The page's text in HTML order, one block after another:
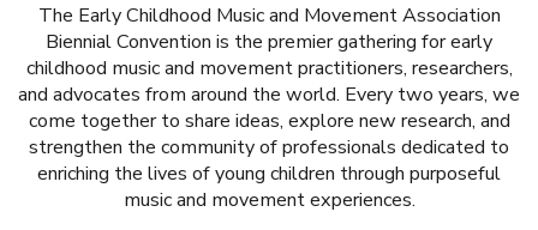
The Early Childhood Music and Movement Association
Biennial Convention is the premier gathering for early
childhood music and movement practitioners, researchers,
and advocates from around the world. Every two years, we
come together to share ideas, explore new research, and
strengthen the community of professionals dedicated to
enriching the lives of young children through purposeful
music and movement experiences.